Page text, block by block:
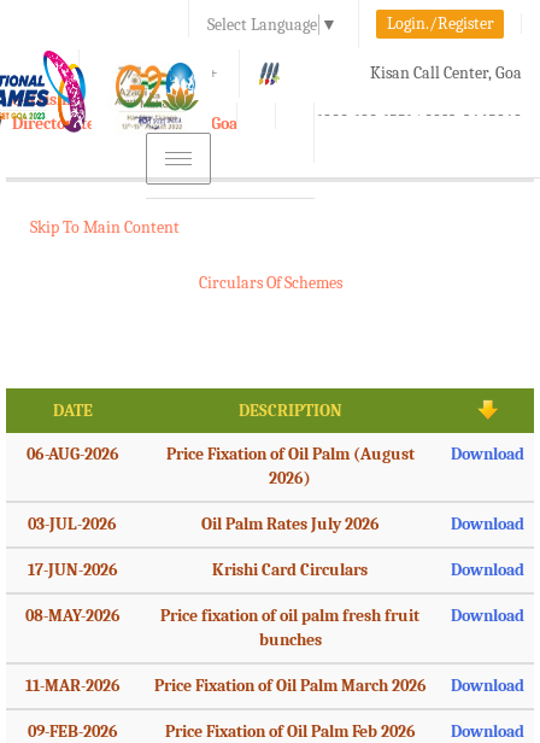
Select Language ▼ Login./Register
A A+ Kisan Call Center, Goa
1800-180-1551/ 0832-2465848
e-Krishi
Directorate of Agriculture, Goa
Toggle
navigation
Skip To Main Content
Circulars Of Schemes
DATE DESCRIPTION
06-AUG-2026
Price Fixation of Oil Palm (August
2026)
Download
03-JUL-2026 Oil Palm Rates July 2026 Download
17-JUN-2026 Krishi Card Circulars Download
08-MAY-2026
Price fixation of oil palm fresh fruit
bunches
Download
11-MAR-2026 Price Fixation of Oil Palm March 2026 Download
09-FEB-2026 Price Fixation of Oil Palm Feb 2026 Download